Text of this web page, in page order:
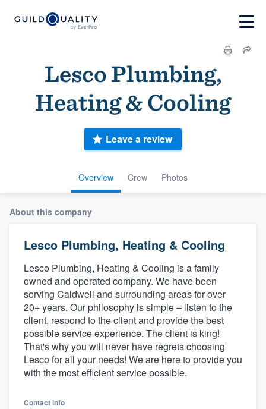
Lesco Plumbing,
Heating & Cooling
Overview Crew Photos
Leave a review
About this company
Lesco Plumbing, Heating & Cooling
Lesco Plumbing, Heating & Cooling is a family
owned and operated company. We have been
serving Caldwell and surrounding areas for over
20+ years. Our philosophy is simple – listen to the
client, respond to the client and provide the best
possible service experience. The client is king!
That's why you will never have regrets choosing
Lesco for all your needs! We are here to provide you
with the most efficient service possible.
Contact info